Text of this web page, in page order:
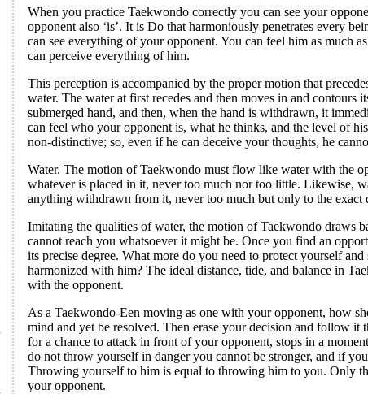
When you practice Taekwondo correctly you can see your
opponent also ‘is’. It is Do that harmoniously penetrates every
can see everything of your opponent. You can feel him as much
can perceive everything of him.
This perception is accompanied by the proper motion that
water. The water at first recedes and then moves in and contours
submerged hand, and then, when the hand is withdrawn, it
can feel who your opponent is, what he thinks, and the level of
non-distinctive; so, even if he can deceive your thoughts, he
Water. The motion of Taekwondo must flow like water with the
whatever is placed in it, never too much nor too little. Likewise,
anything withdrawn from it, never too much but only to the exact
Imitating the qualities of water, the motion of Taekwondo draws
cannot reach you whatsoever it might be. Once you find an
its precise degree. What more do you need to protect yourself
harmonized with him? The ideal distance, tide, and balance in
with the opponent.
As a Taekwondo-Een moving as one with your opponent, how
mind and yet be resolved. Then erase your decision and follow
for a chance to attack in front of your opponent, stops in a
do not throw yourself in danger you cannot be stronger, and if
Throwing yourself to him is equal to throwing him to you. Only
your opponent.